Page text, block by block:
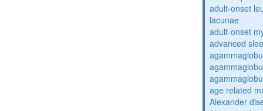
adult-onset
lacunae
adult-onset
advanced
age related
Alexander